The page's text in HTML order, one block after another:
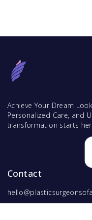
Achieve Your Dream
Personalized Care, and
transformation starts
Contact